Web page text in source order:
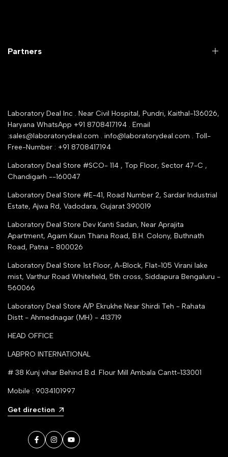
All Collections
Service Shop Registration
Seller Registration
Contact Us
Trust Seal Certificate
Partners
Industry Buying Best Top Seller
trade india
Google Shopping
Partner Moglix
Laboratory Deal Inc . Near Civil Hospital, Pundri, Kaithal-136026,
Haryana WhatsApp +91 8708417194 . Email
:sales@laboratorydeal.com . info@laboratorydeal.com . Toll-
Free-Number : +91 8708417194
Laboratory Deal Store #SCO- 114 , Top Floor, Sector 47-C ,
Chandigarh --160047
Laboratory Deal Store #E-41, Road Number 2, Sardar Industrial
Estate, Ajwa Rd, Vadodara, Gujarat 390019
Laboratory Deal Store Dev Kanti Sadan, Near Aprajita
Apartment, Agam Kaun Thana Road, B.H. Colony, Buthnath
Road, Patna - 800026
Laboratory Deal Store 1st Floor, A-Block, Flat-105 Virani lake
mist, Varthur Road Whitefield, 5th cross, Siddapura Bengaluru -
560066
Laboratory Deal Store A/P Ekrukhe Near Shirdi Teh - Rahata
Distt - Ahmednagar (MH) - 413719
HEAD OFFICE
LABPRO INTERNATIONAL
# 38 Kunj vihar Behind B.d. Flour Mill Ambala Cantt-133001
Mobile : 9034101997
Get direction
Facebook
InstagramYouTube